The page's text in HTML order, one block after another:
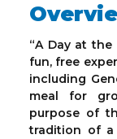
“A Day at
fun, free
including
meal for
purpose of
tradition of